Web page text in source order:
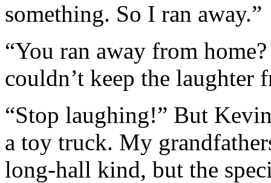
something. So I ran away.”
“You ran away from
couldn’t keep the laughter
“Stop laughing!” But
a toy truck. My
long-hall kind, but the